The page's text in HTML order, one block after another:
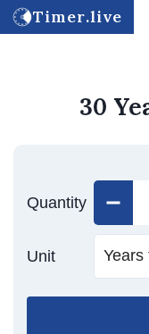
Timer.live
30
Quantity
Unit